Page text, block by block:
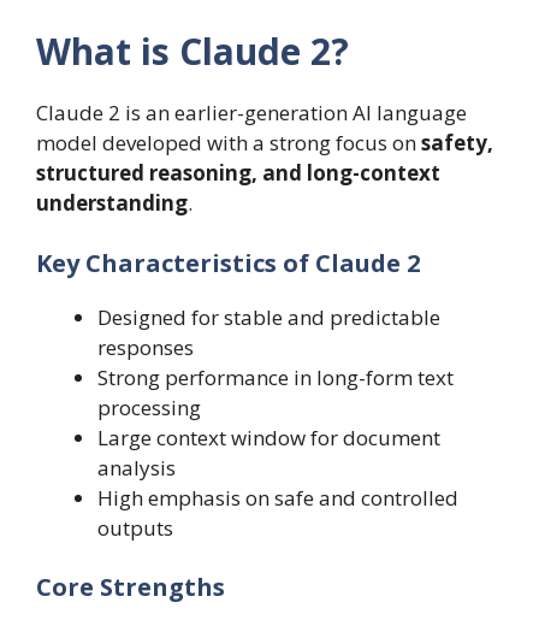
What is Claude 2?
Claude 2 is an earlier-generation AI language
model developed with a strong focus onsafety,
structured reasoning, and long-context
understanding.
Key Characteristics of Claude 2
Designed for stable and predictable
responses
Strong performance in long-form text
processing
Large context window for document
analysis
High emphasis on safe and controlled
outputs
Core Strengths